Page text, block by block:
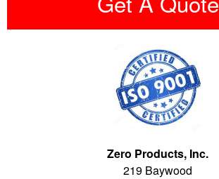
Zero Products, Inc.
219 Baywood